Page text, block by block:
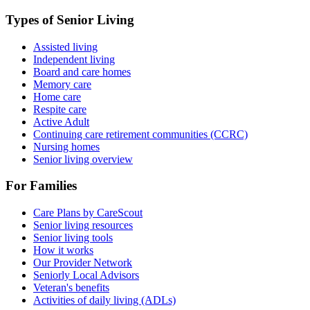
Types of Senior Living
Assisted living
Independent living
Board and care homes
Memory care
Home care
Respite care
Active Adult
Continuing care retirement communities (CCRC)
Nursing homes
Senior living overview
For Families
Care Plans by CareScout
Senior living resources
Senior living tools
How it works
Our Provider Network
Seniorly Local Advisors
Veteran's benefits
Activities of daily living (ADLs)